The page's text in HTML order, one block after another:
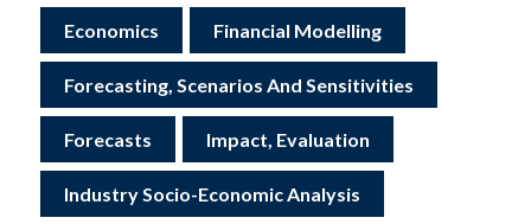
Economics Financial Modelling
Forecasting, Scenarios And Sensitivities
Forecasts Impact, Evaluation
Industry Socio-Economic Analysis